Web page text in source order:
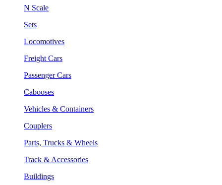
N Scale
Sets
Locomotives
Freight Cars
Passenger Cars
Cabooses
Vehicles & Containers
Couplers
Parts, Trucks & Wheels
Track & Accessories
Buildings